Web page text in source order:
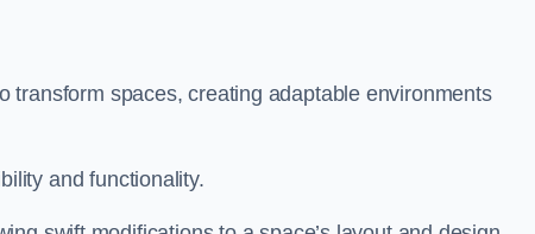
transform spaces, creating adaptable environments
and functionality.